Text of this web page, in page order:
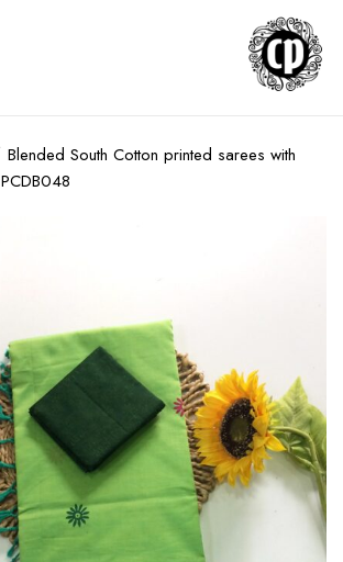
Blended South Cotton printed sarees with